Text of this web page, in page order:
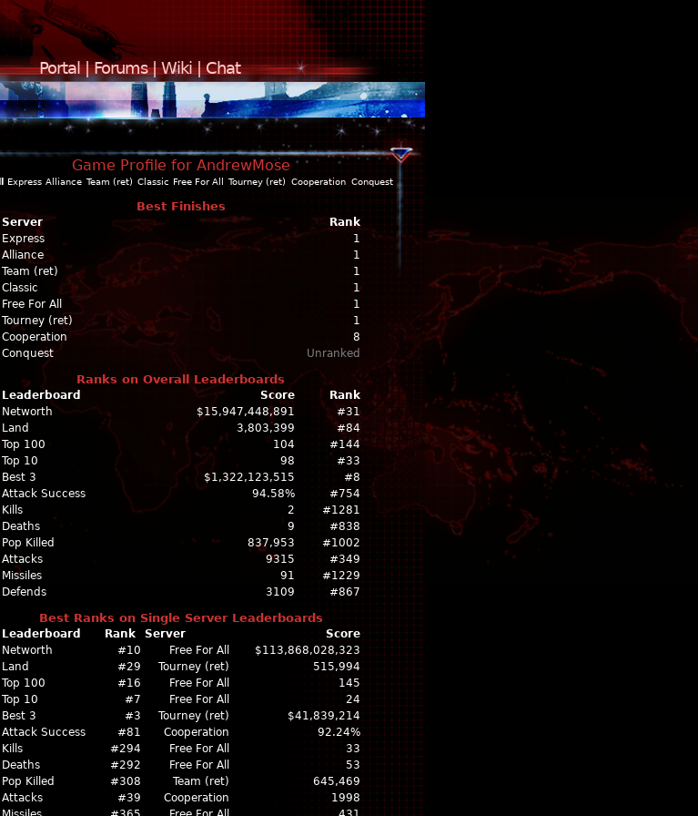
Portal|Forums|Wiki|Chat
Game Profile for AndrewMose
Express Alliance Team (ret) Classic Free For All Tourney (ret) Cooperation Conquest
Best Finishes
Server
Rank
Express
1
Alliance
1
Team (ret)
1
Classic
1
Free For All
1
Tourney (ret)
1
Cooperation
8
Conquest
Unranked
Ranks on Overall Leaderboards
Leaderboard Score
Rank
Networth
$15,947,448,891
#31
Land
3,803,399
#84
Top 100
104
#144
Top 10
98
#33
Best 3
$1,322,123,515
#8
Attack Success
94.58%
#754
Kills
2
#1281
Deaths
9
#838
Pop Killed
837,953
#1002
Attacks
9315
#349
Missiles
91
#1229
Defends
3109 #867
Best Ranks on Single Server Leaderboards
Leaderboard Rank Server
Score
Networth
#10 Free For All
$113,868,028,323
Land
#29 Tourney (ret)
515,994
Top 100
#16 Free For All
145
Top 10
#7 Free For All
24
Best 3
#3 Tourney (ret)
$41,839,214
Attack Success
#81 Cooperation
92.24%
Kills
#294 Free For All
33
Deaths
#292 Free For All
53
Pop Killed
#308 Team (ret)
645,469
Attacks
#39 Cooperation
1998